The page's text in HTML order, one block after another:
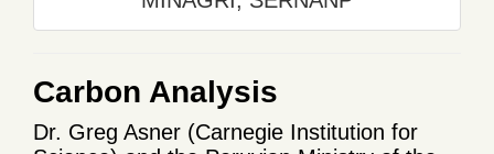
Carbon Analysis
Dr. Greg Asner (Carnegie Institution for